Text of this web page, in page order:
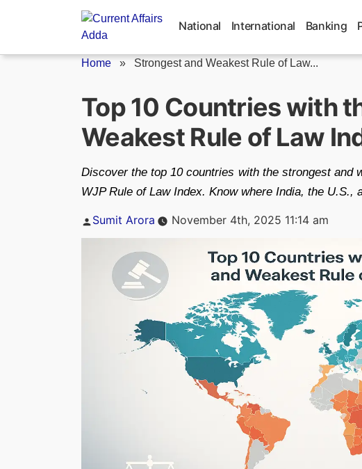
National International Banking
Home » Strongest and Weakest Rule of Law...
Top 10 Countries with
Weakest Rule of Law
Discover the top 10 countries with the strongest and
WJP Rule of Law Index. Know where India, the U.S.,
Posted
Sumit Arora November 4th, 2025 11:14 am